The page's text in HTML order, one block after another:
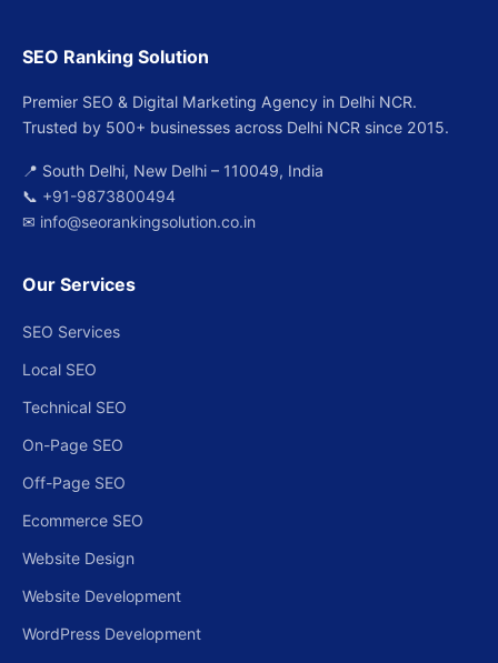
SEO Ranking Solution
Premier SEO & Digital Marketing Agency in Delhi NCR.
Trusted by 500+ businesses across Delhi NCR since 2015.
📍 South Delhi, New Delhi – 110049, India
📞 +91-9873800494
✉ info@seorankingsolution.co.in
Our Services
SEO Services
Local SEO
Technical SEO
On-Page SEO
Off-Page SEO
Ecommerce SEO
Website Design
Website Development
WordPress Development